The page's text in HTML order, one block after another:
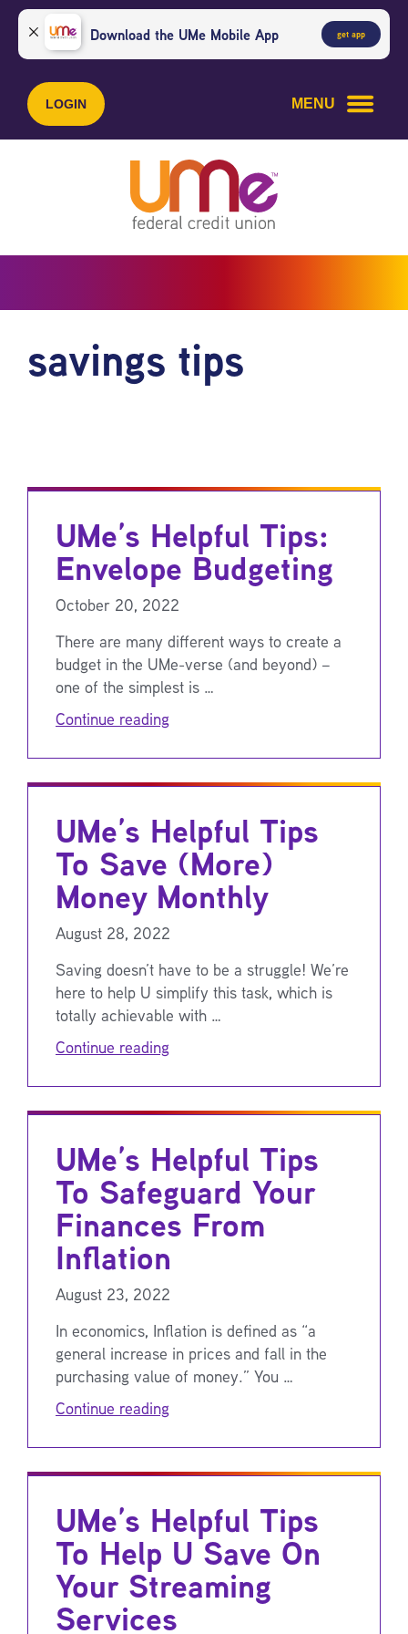
Skip
content
Skip
web
banking
login
Download the UMe Mobile App get app
LOGIN MENU
savings tips
UMe’s Helpful Tips:
Envelope Budgeting
October 20, 2022
There are many different ways to create a
budget in the UMe-verse (and beyond) –
one of the simplest is …
Continue reading
UMe’s Helpful Tips
To Save (More)
Money Monthly
August 28, 2022
Saving doesn’t have to be a struggle! We’re
here to help U simplify this task, which is
totally achievable with …
Continue reading
UMe’s Helpful Tips
To Safeguard Your
Finances From
Inflation
August 23, 2022
In economics, Inflation is defined as “a
general increase in prices and fall in the
purchasing value of money.” You …
Continue reading
UMe’s Helpful Tips
To Help U Save On
Your Streaming
Services